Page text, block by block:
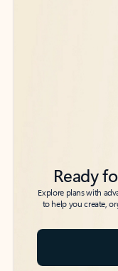
Ready
Explore plans with
to help you create,